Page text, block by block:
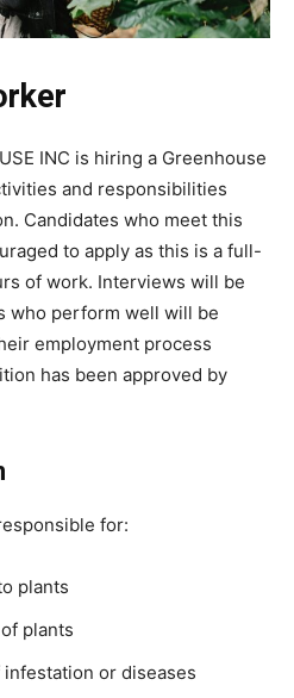
INC is hiring a Greenhouse
and responsibilities
Candidates who meet this
to apply as this is a full-
of work. Interviews will be
who perform well will be
employment process
has been approved by
for:
plants
plants
or diseases